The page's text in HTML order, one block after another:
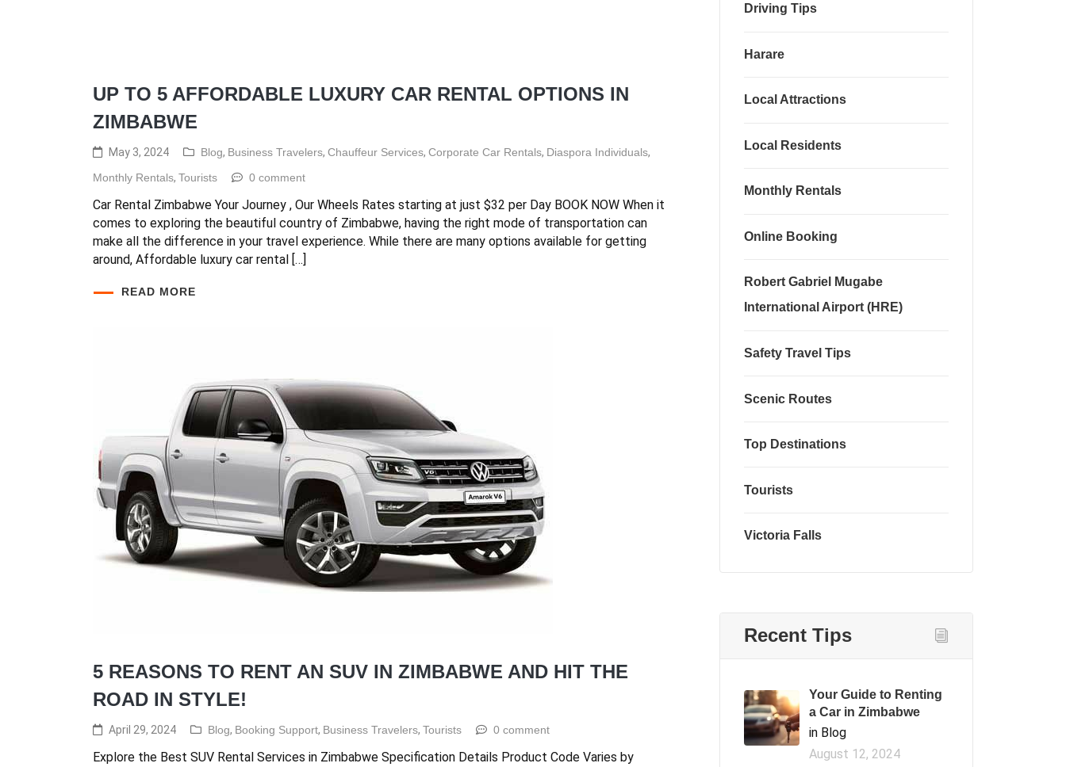
UP TO 5 AFFORDABLE LUXURY CAR RENTAL OPTIONS IN
ZIMBABWE
May 3, 2024 Blog, Business Travelers, Chauffeur Services, Corporate Car Rentals, Diaspora Individuals,
Monthly Rentals, Tourists 0 comment
Car Rental Zimbabwe Your Journey , Our Wheels Rates starting at just $32 per Day BOOK NOW When it
comes to exploring the beautiful country of Zimbabwe, having the right mode of transportation can
make all the difference in your travel experience. While there are many options available for getting
around, Affordable luxury car rental […]
READ MORE
5 REASONS TO RENT AN SUV IN ZIMBABWE AND HIT THE
ROAD IN STYLE!
April 29, 2024 Blog, Booking Support, Business Travelers, Tourists 0 comment
Explore the Best SUV Rental Services in Zimbabwe Specification Details Product Code Varies by
Driving Tips
Harare
Local Attractions
Local Residents
Monthly Rentals
Online Booking
Robert Gabriel Mugabe
International Airport (HRE)
Safety Travel Tips
Scenic Routes
Top Destinations
Tourists
Victoria Falls
Recent Tips
Your Guide to Renting
a Car in Zimbabwe
in Blog
August 12, 2024